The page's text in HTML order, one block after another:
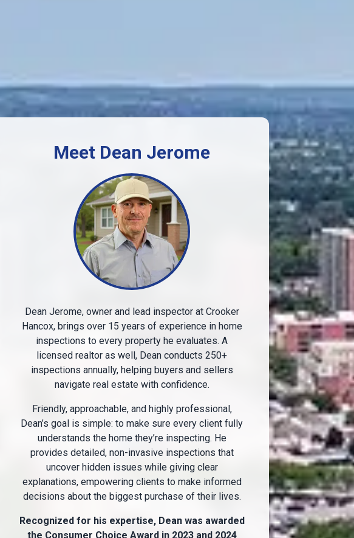
Meet Dean Jerome
Dean Jerome, owner and lead inspector at Crooker
Hancox, brings over 15 years of experience in home
inspections to every property he evaluates. A
licensed realtor as well, Dean conducts 250+
inspections annually, helping buyers and sellers
navigate real estate with confidence.
Friendly, approachable, and highly professional,
Dean’s goal is simple: to make sure every client fully
understands the home they’re inspecting. He
provides detailed, non-invasive inspections that
uncover hidden issues while giving clear
explanations, empowering clients to make informed
decisions about the biggest purchase of their lives.
Recognized for his expertise, Dean was awarded
the Consumer Choice Award in 2023 and 2024